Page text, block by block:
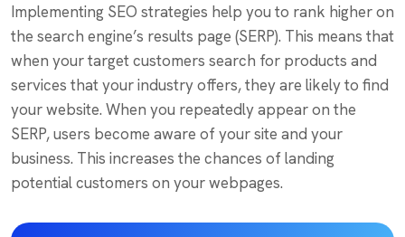
Implementing SEO strategies help you to rank higher on
the search engine’s results page (SERP). This means that
when your target customers search for products and
services that your industry offers, they are likely to find
your website. When you repeatedly appear on the
SERP, users become aware of your site and your
business. This increases the chances of landing
potential customers on your webpages.